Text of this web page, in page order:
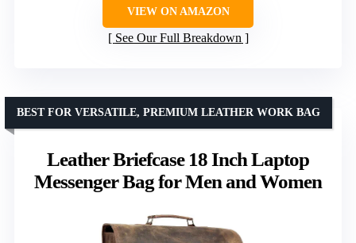
VIEW ON AMAZON
See Our Full Breakdown
Leather Briefcase 18 Inch Laptop
Messenger Bag for Men and Women
BEST FOR VERSATILE, PREMIUM LEATHER WORK BAG